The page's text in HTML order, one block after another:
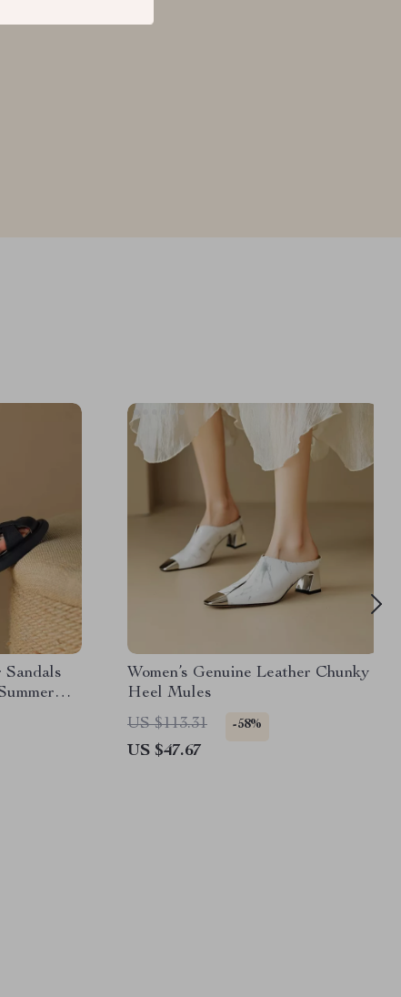
Women’s Genuine Leather Chunky
Heel Mules
US $113.31
-58%
US $47.67